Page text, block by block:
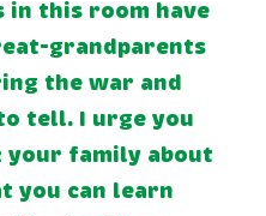
in this room have
grandparents
the war and
tell. I urge you
your family about
you can learn